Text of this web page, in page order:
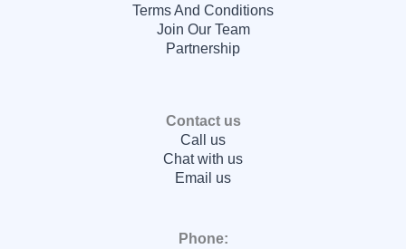
Terms And Conditions
Join Our Team
Partnership
Contact us
Call us
Chat with us
Email us
Phone: